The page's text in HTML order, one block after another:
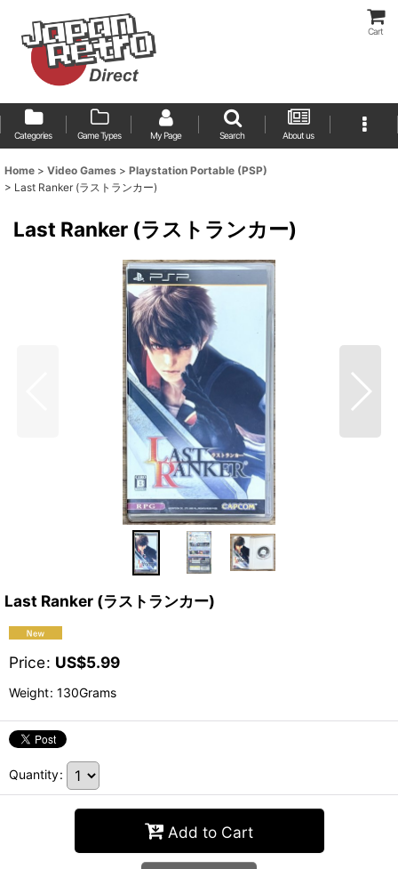
Cart
Categories Game Types My Page Search About us
Home > Video Games > Playstation Portable (PSP)
> Last Ranker (ラストランカー)
Last Ranker (ラストランカー)
Last Ranker (ラストランカー)
Price: US$5.99
Weight: 130Grams
Quantity:
Add to Cart